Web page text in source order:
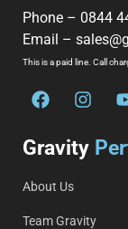
Phone – 0844
Email –
This is a paid line. Call
Gravity
About Us
Team Gravity